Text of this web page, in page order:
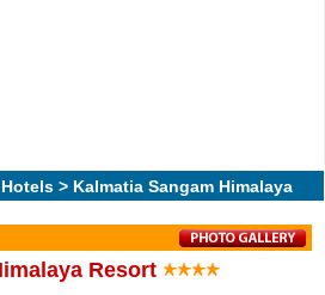
> Kalmatia Sangam Himalaya
Resort